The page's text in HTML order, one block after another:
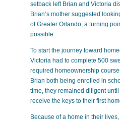
setback left Brian and Victoria
Brian’s mother suggested
of Greater Orlando, a turning
possible.
To start the journey toward
Victoria had to complete 500
required homeownership
Brian both being enrolled in
time, they remained diligent
receive the keys to their first
Because of a home in their